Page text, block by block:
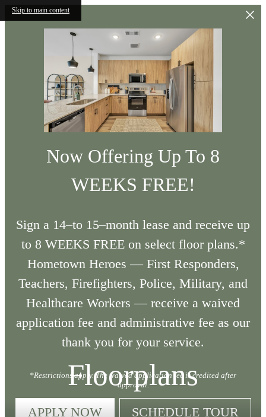
Skip to main content
Now Offering Up To 8
WEEKS FREE!
Sign a 14–to 15–month lease and receive up
to 8 WEEKS FREE on select floor plans.*
Hometown Heroes — First Responders,
Teachers, Firefighters, Police, Military, and
Healthcare Workers — receive a waived
application fee and administrative fee as our
thank you for your service.
*Restrictions apply. The waived application fee is credited after
approval.
APPLY NOW SCHEDULE TOUR
Floorplans